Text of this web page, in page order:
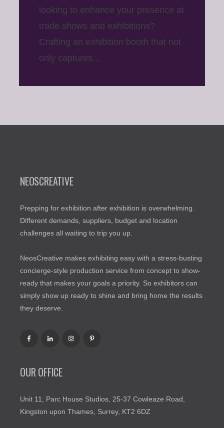
looking to enhance your presence at
trade shows and exhibitions?
Crafting an exhibition booth that not
only captures...
NEOSCREATIVE
Prepping for exhibition after exhibition is overwhelming.
Different demands, suppliers, budget and location
challenges all waiting to trip you up.
NeosCreative makes exhibiting easy with a stress-busting
concierge-style production service from concept to show-
ready that makes your goals a priority. So exhibitors can
simply show up ready to shine and bring home the results
they deserve.
OUR OFFICE
Unit 11, Parc House Studios, 25-37 Cowleaze Road,
Kingston upon Thames, Surrey, KT2 6DZ